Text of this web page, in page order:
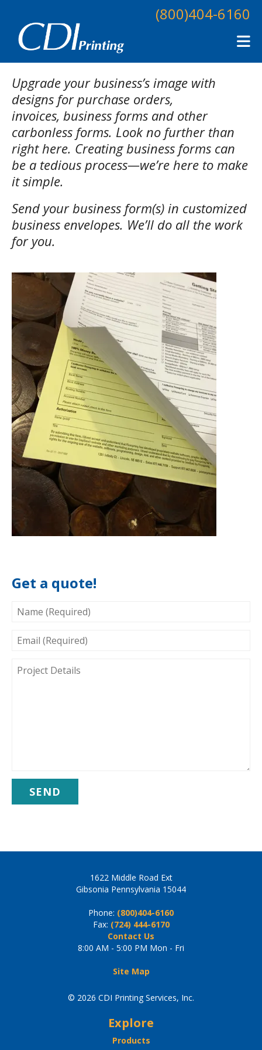
(800)404-6160
Upgrade your business’s image with
designs for purchase orders,
invoices, business forms and other
carbonless forms. Look no further than
right here. Creating business forms can
be a tedious process—we’re here to make
it simple.
Send your business form(s) in customized
business envelopes. We’ll do all the work
for you.
Get a quote!
(REQUIRED)
(REQUIRED)
DETAILS
1622 Middle Road Ext
Gibsonia Pennsylvania 15044
Phone: (800)404-6160
Fax: (724) 444-6170
Contact Us
8:00 AM - 5:00 PM Mon - Fri
Site Map
© 2026 CDI Printing Services, Inc.
Explore
Products